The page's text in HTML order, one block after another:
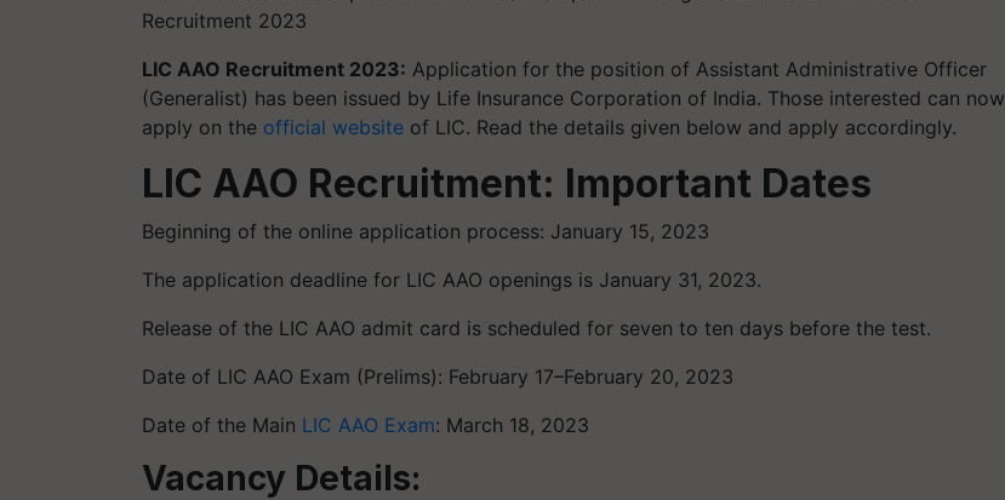
Recruitment 2023
LIC AAO Recruitment 2023: Application for the position of Assistant Administrative Officer
(Generalist) has been issued by Life Insurance Corporation of India. Those interested can now
apply on the official website of LIC. Read the details given below and apply accordingly.
LIC AAO Recruitment: Important Dates
Beginning of the online application process: January 15, 2023
The application deadline for LIC AAO openings is January 31, 2023.
Release of the LIC AAO admit card is scheduled for seven to ten days before the test.
Date of LIC AAO Exam (Prelims): February 17–February 20, 2023
Date of the Main LIC AAO Exam: March 18, 2023
Vacancy Details: